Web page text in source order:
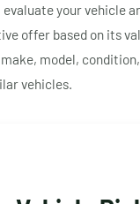
your vehicle
offer based on its
model,
vehicles.